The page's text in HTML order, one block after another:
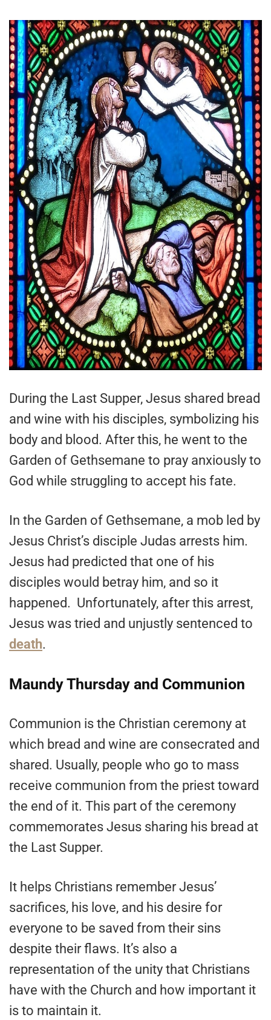
During the Last Supper, Jesus shared bread
and wine with his disciples, symbolizing his
body and blood. After this, he went to the
Garden of Gethsemane to pray anxiously to
God while struggling to accept his fate.
In the Garden of Gethsemane, a mob led by
Jesus Christ’s disciple Judas arrests him.
Jesus had predicted that one of his
disciples would betray him, and so it
happened. Unfortunately, after this arrest,
Jesus was tried and unjustly sentenced to
death.
Maundy Thursday and Communion
Communion is the Christian ceremony at
which bread and wine are consecrated and
shared. Usually, people who go to mass
receive communion from the priest toward
the end of it. This part of the ceremony
commemorates Jesus sharing his bread at
the Last Supper.
It helps Christians remember Jesus’
sacrifices, his love, and his desire for
everyone to be saved from their sins
despite their flaws. It’s also a
representation of the unity that Christians
have with the Church and how important it
is to maintain it.